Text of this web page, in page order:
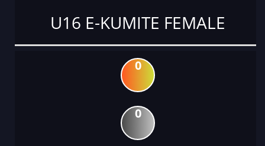
U16 E-KUMITE FEMALE
0
0